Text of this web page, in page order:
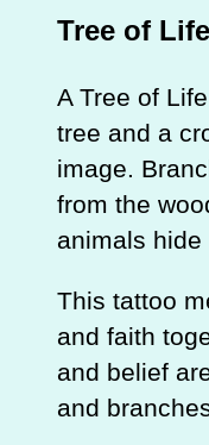
Tree of
A Tree of
tree and a
image.
from the
animals
This tattoo
and faith
and belief
and